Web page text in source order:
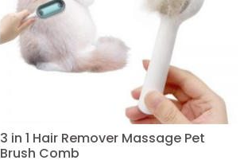
3 in 1 Hair Remover Massage Pet
Brush Comb